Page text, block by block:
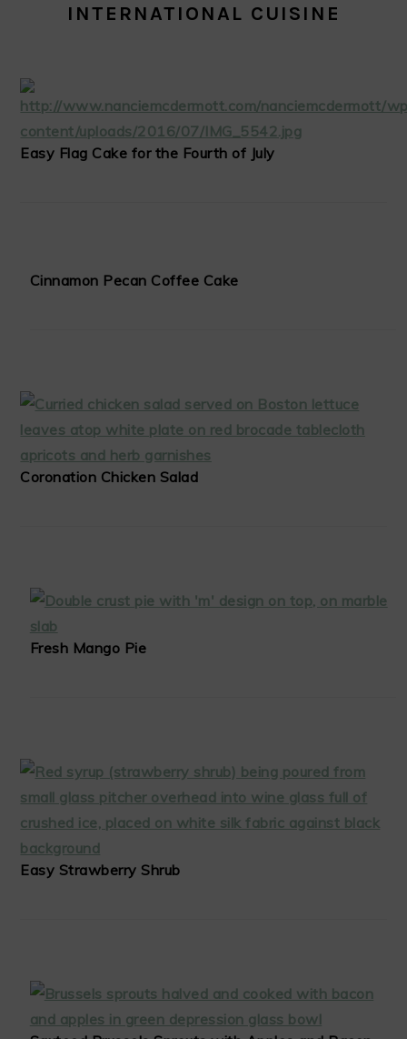
INTERNATIONAL CUISINE
Easy Flag Cake for the Fourth of July
Cinnamon Pecan Coffee Cake
Coronation Chicken Salad
Fresh Mango Pie
Easy Strawberry Shrub